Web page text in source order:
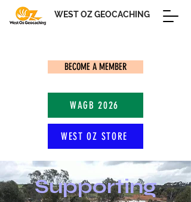
WEST OZ GEOCACHING
BECOME A MEMBER
WAGB 2026
WEST OZ STORE
Supporting